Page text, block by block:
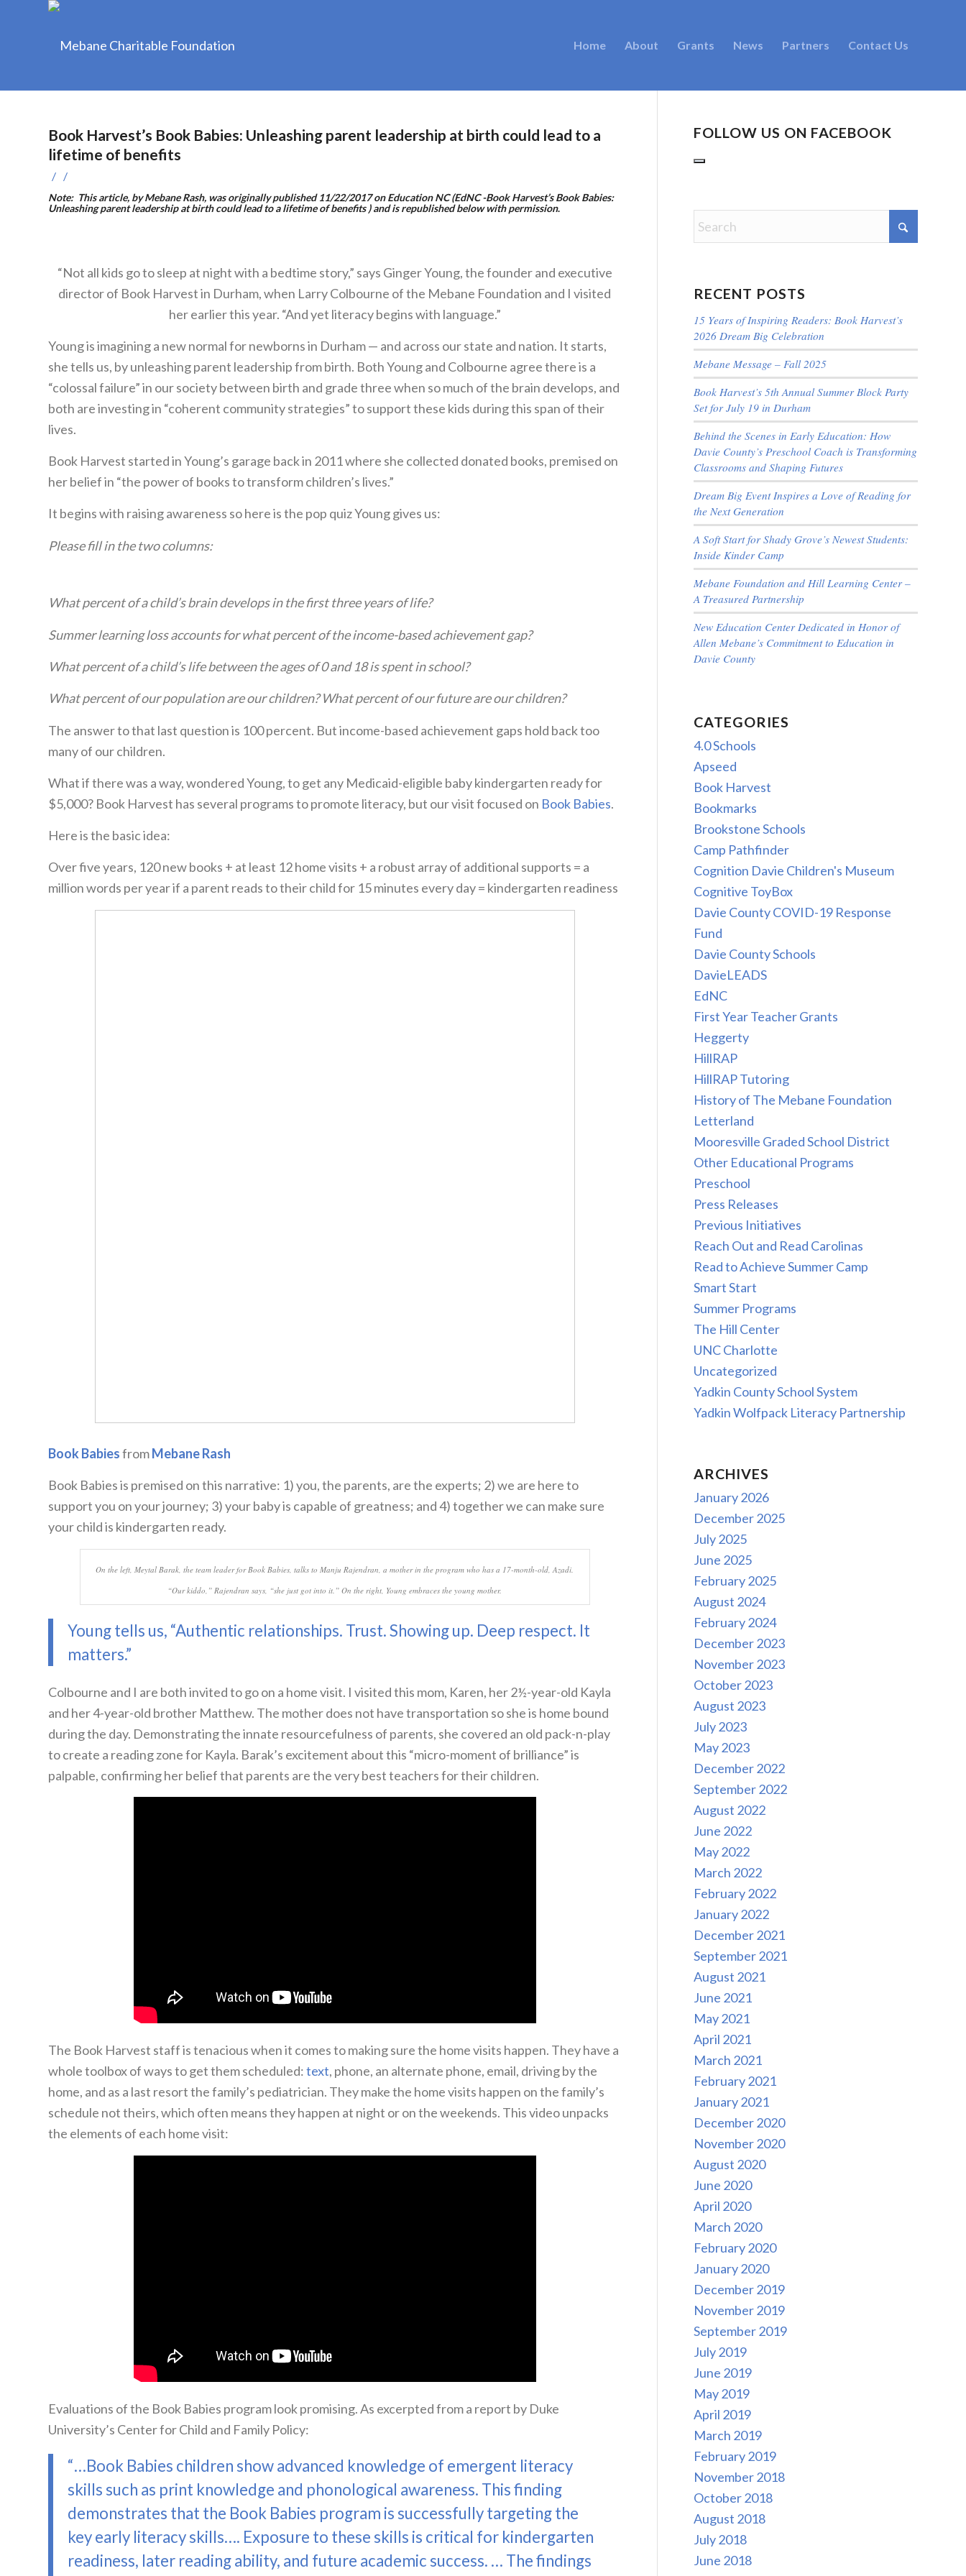
Home About Grants News Partners Contact Us
Book Harvest’s Book Babies: Unleashing parent leadership at birth could lead to a
lifetime of benefits
/ /
Note: This article, by Mebane Rash, was originally published 11/22/2017 onEducation NC(EdNC -Book Harvest’s Book Babies:
Unleashing parent leadership at birth could lead to a lifetime of benefits) and is republished below with permission.
“Not all kids go to sleep at night with a bedtime story,” says Ginger Young, the founder and executive
director of Book Harvest in Durham, when Larry Colbourne of the Mebane Foundation and I visited
her earlier this year. “And yet literacy begins with language.”
Young is imagining a new normal for newborns in Durham — and across our state and nation. It starts,
she tells us, by unleashing parent leadership from birth. Both Young and Colbourne agree there is a
“colossal failure” in our society between birth and grade three when so much of the brain develops, and
both are investing in “coherent community strategies” to support these kids during this span of their
lives.
Book Harvest started in Young’s garage back in 2011 where she collected donated books, premised on
her belief in “the power of books to transform children’s lives.”
It begins with raising awareness so here is the pop quiz Young gives us:
Please fill in the two columns:
What percent of a child’s brain develops in the first three years of life?
Summer learning loss accounts for what percent of the income-based achievement gap?
What percent of a child’s life between the ages of 0 and 18 is spent in school?
What percent of our population are our children? What percent of our future are our children?
The answer to that last question is 100 percent. But income-based achievement gaps hold back too
many of our children.
What if there was a way, wondered Young, to get any Medicaid-eligible baby kindergarten ready for
$5,000? Book Harvest has several programs to promote literacy, but our visit focused on Book Babies.
Here is the basic idea:
Over five years, 120 new books + at least 12 home visits + a robust array of additional supports = a
million words per year if a parent reads to their child for 15 minutes every day = kindergarten readiness
Book BabiesfromMebane Rash
Book Babies is premised on this narrative: 1) you, the parents, are the experts; 2) we are here to
support you on your journey; 3) your baby is capable of greatness; and 4) together we can make sure
your child is kindergarten ready.
On the left, Meytal Barak, the team leader for Book Babies, talks to Manju Rajendran, a mother in the program who has a 17-month-old, Azadi.
“Our kiddo,” Rajendran says, “she just got into it.” On the right, Young embraces the young mother.
Young tells us, “Authentic relationships. Trust. Showing up. Deep respect. It
matters.”
Colbourne and I are both invited to go on a home visit. I visited this mom, Karen, her 2½-year-old Kayla
and her 4-year-old brother Matthew. The mother does not have transportation so she is home bound
during the day. Demonstrating the innate resourcefulness of parents, she covered an old pack-n-play
to create a reading zone for Kayla. Barak’s excitement about this “micro-moment of brilliance” is
palpable, confirming her belief that parents are the very best teachers for their children.
The Book Harvest staff is tenacious when it comes to making sure the home visits happen. They have a
whole toolbox of ways to get them scheduled:text, phone, an alternate phone, email, driving by the
home, and as a last resort the family’s pediatrician. They make the home visits happen on the family’s
schedule not theirs, which often means they happen at night or on the weekends. This video unpacks
the elements of each home visit:
Evaluations of the Book Babies program look promising. As excerpted from a report by Duke
University’s Center for Child and Family Policy:
“…Book Babies children show advanced knowledge of emergent literacy
skills such as print knowledge and phonological awareness. This finding
demonstrates that the Book Babies program is successfully targeting the
key early literacy skills…. Exposure to these skills is critical for kindergarten
readiness, later reading ability, and future academic success. … The findings
FOLLOW US ON FACEBOOK
RECENT POSTS
15 Years of Inspiring Readers: Book Harvest’s
2026 Dream Big Celebration
Mebane Message – Fall 2025
Book Harvest’s 5th Annual Summer Block Party
Set for July 19 in Durham
Behind the Scenes in Early Education: How
Davie County’s Preschool Coach is Transforming
Classrooms and Shaping Futures
Dream Big Event Inspires a Love of Reading for
the Next Generation
A Soft Start for Shady Grove’s Newest Students:
Inside Kinder Camp
Mebane Foundation and Hill Learning Center –
A Treasured Partnership
New Education Center Dedicated in Honor of
Allen Mebane’s Commitment to Education in
Davie County
CATEGORIES
4.0 Schools
Apseed
Book Harvest
Bookmarks
Brookstone Schools
Camp Pathfinder
Cognition Davie Children's Museum
Cognitive ToyBox
Davie County COVID-19 Response
Fund
Davie County Schools
DavieLEADS
EdNC
First Year Teacher Grants
Heggerty
HillRAP
HillRAP Tutoring
History of The Mebane Foundation
Letterland
Mooresville Graded School District
Other Educational Programs
Preschool
Press Releases
Previous Initiatives
Reach Out and Read Carolinas
Read to Achieve Summer Camp
Smart Start
Summer Programs
The Hill Center
UNC Charlotte
Uncategorized
Yadkin County School System
Yadkin Wolfpack Literacy Partnership
ARCHIVES
January 2026
December 2025
July 2025
June 2025
February 2025
August 2024
February 2024
December 2023
November 2023
October 2023
August 2023
July 2023
May 2023
December 2022
September 2022
August 2022
June 2022
May 2022
March 2022
February 2022
January 2022
December 2021
September 2021
August 2021
June 2021
May 2021
April 2021
March 2021
February 2021
January 2021
December 2020
November 2020
August 2020
June 2020
April 2020
March 2020
February 2020
January 2020
December 2019
November 2019
September 2019
July 2019
June 2019
May 2019
April 2019
March 2019
February 2019
November 2018
October 2018
August 2018
July 2018
June 2018